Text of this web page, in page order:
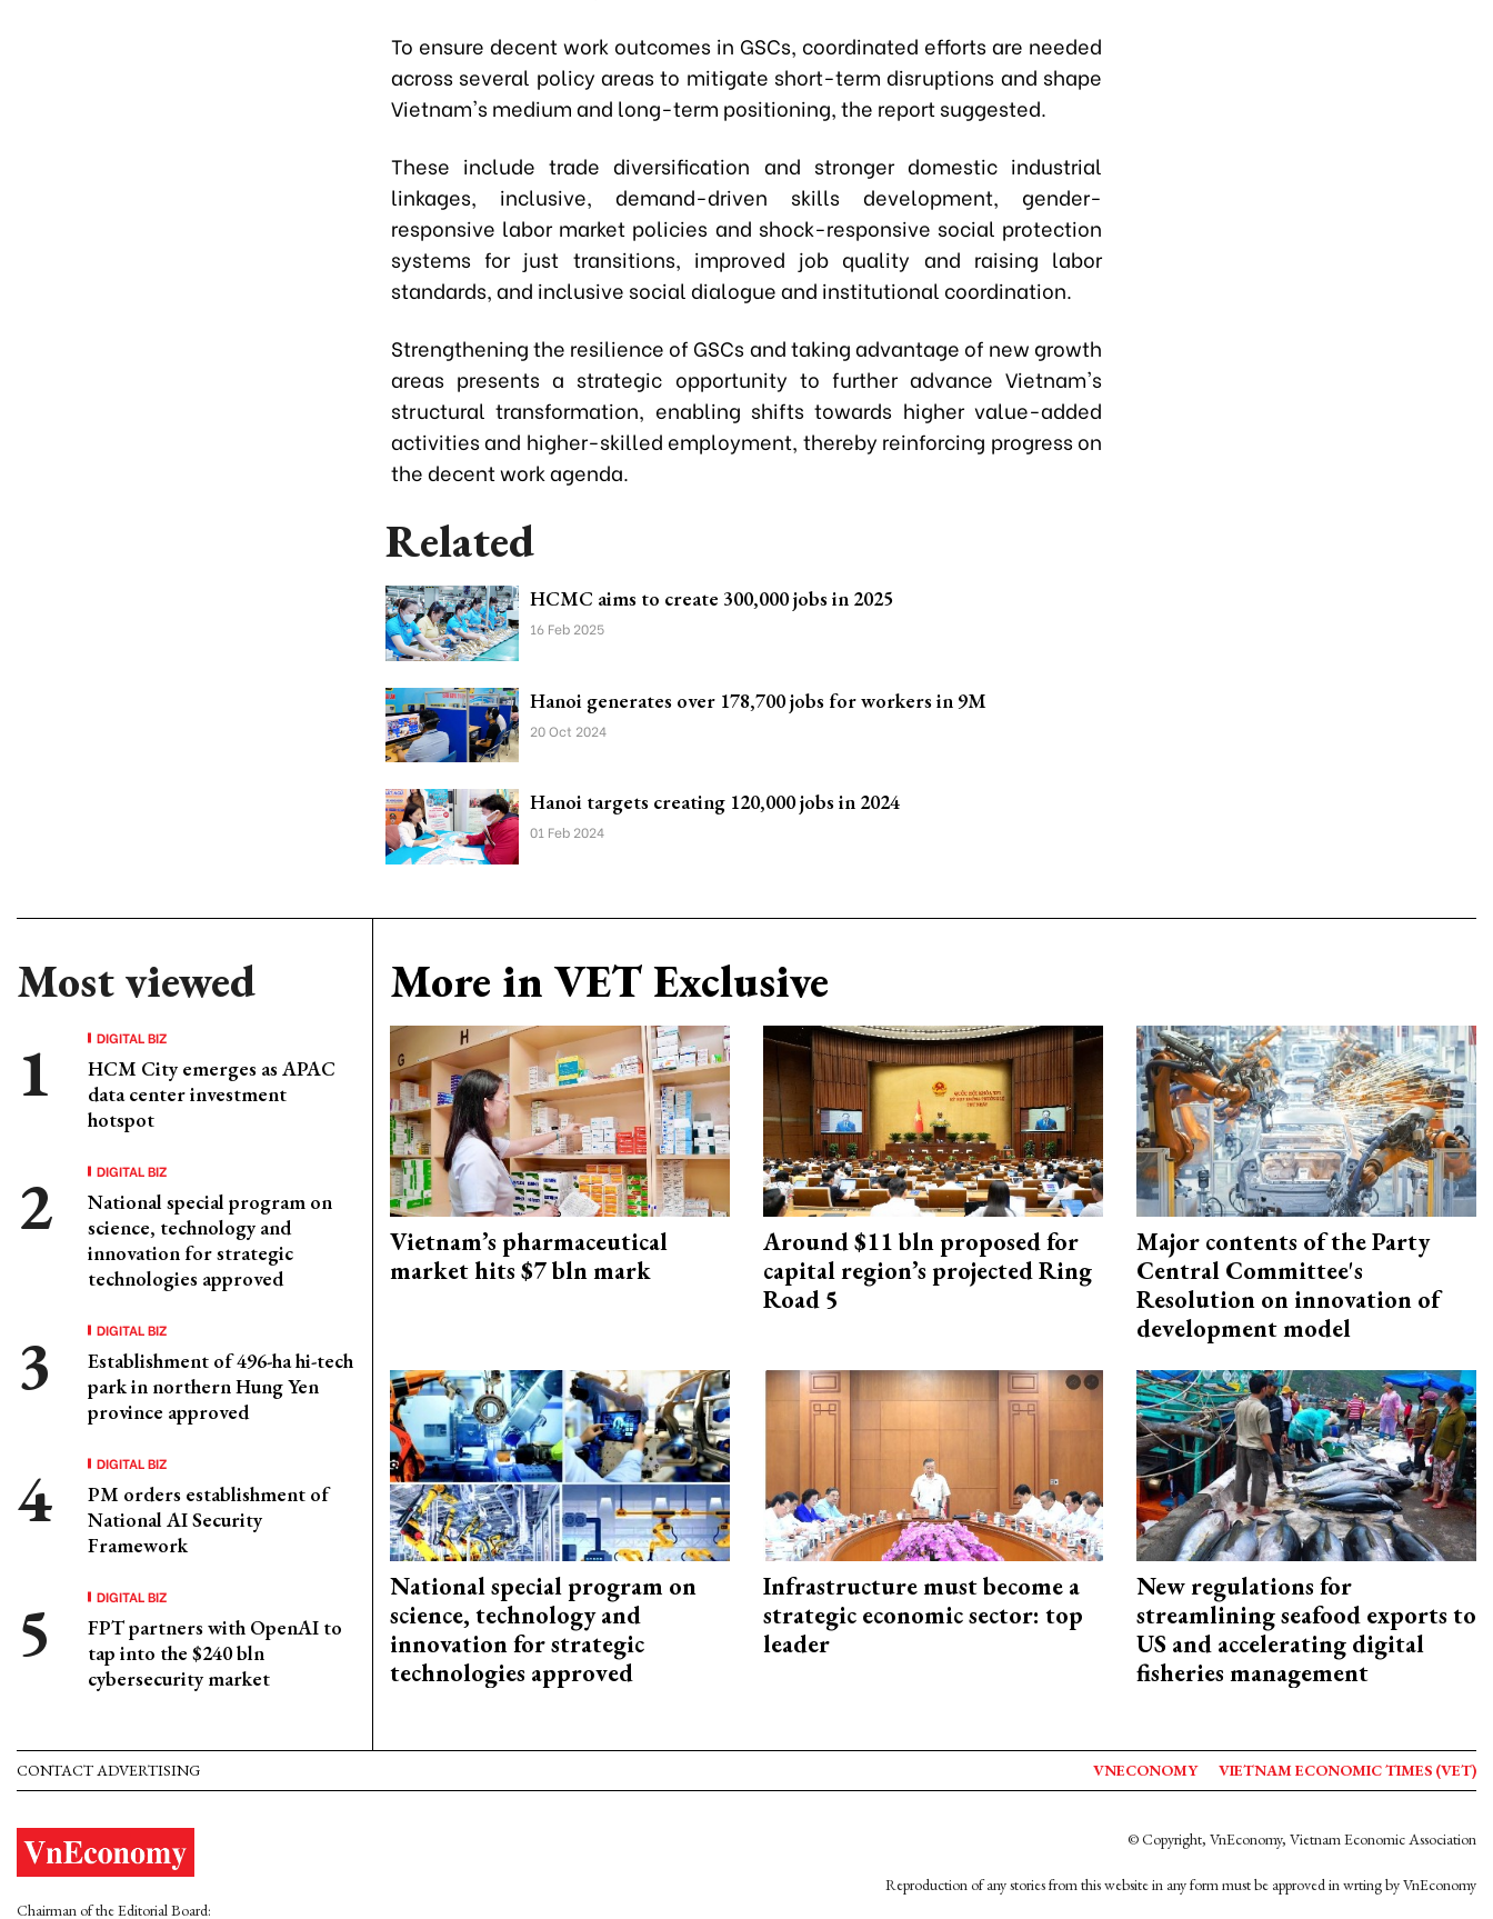
To ensure decent work outcomes in GSCs, coordinated efforts are needed
across several policy areas to mitigate short-term disruptions and shape
Vietnam's medium and long-term positioning, the report suggested.
These include trade diversification and stronger domestic industrial
linkages, inclusive, demand-driven skills development, gender-
responsive labor market policies and shock-responsive social protection
systems for just transitions, improved job quality and raising labor
standards, and inclusive social dialogue and institutional coordination.
Strengthening the resilience of GSCs and taking advantage of new growth
areas presents a strategic opportunity to further advance Vietnam's
structural transformation, enabling shifts towards higher value-added
activities and higher-skilled employment, thereby reinforcing progress on
the decent work agenda.
Related
HCMC aims to create 300,000 jobs in 2025
16 Feb 2025
Hanoi generates over 178,700 jobs for workers in 9M
20 Oct 2024
Hanoi targets creating 120,000 jobs in 2024
01 Feb 2024
Most viewed
DIGITAL BIZ
HCM City emerges as APAC
data center investment
hotspot
DIGITAL BIZ
National special program on
science, technology and
innovation for strategic
technologies approved
DIGITAL BIZ
Establishment of 496-ha hi-tech
park in northern Hung Yen
province approved
DIGITAL BIZ
PM orders establishment of
National AI Security
Framework
DIGITAL BIZ
FPT partners with OpenAI to
tap into the $240 bln
cybersecurity market
More in VET Exclusive
Vietnam’s pharmaceutical
market hits $7 bln mark
Around $11 bln proposed for
capital region’s projected Ring
Road 5
Major contents of the Party
Central Committee's
Resolution on innovation of
development model
National special program on
science, technology and
innovation for strategic
technologies approved
Infrastructure must become a
strategic economic sector: top
leader
New regulations for
streamlining seafood exports to
US and accelerating digital
fisheries management
CONTACT ADVERTISING VNECONOMY VIETNAM ECONOMIC TIMES (VET)
Chairman of the Editorial Board:
© Copyright, VnEconomy, Vietnam Economic Association
Reproduction of any stories from this website in any form must be approved in wrting by VnEconomy